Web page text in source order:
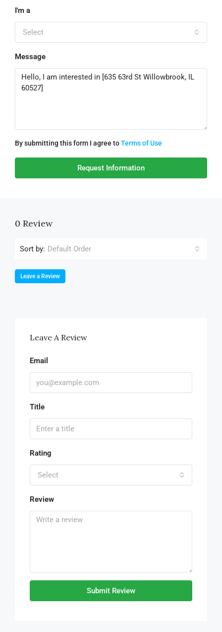
I'm a
Select
Message
By submitting this form I agree toTerms of Use
Request Information
0 Review
Sort by: Default Order
Leave a Review
Leave A Review
Email
Title
Rating
Select
Review
Submit Review